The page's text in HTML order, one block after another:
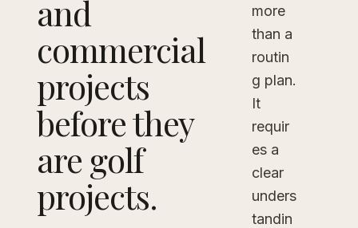
and
commercial
projects
before they
are golf
projects.
more
than a
routin
g plan.
It
requir
es a
clear
unders
tandin